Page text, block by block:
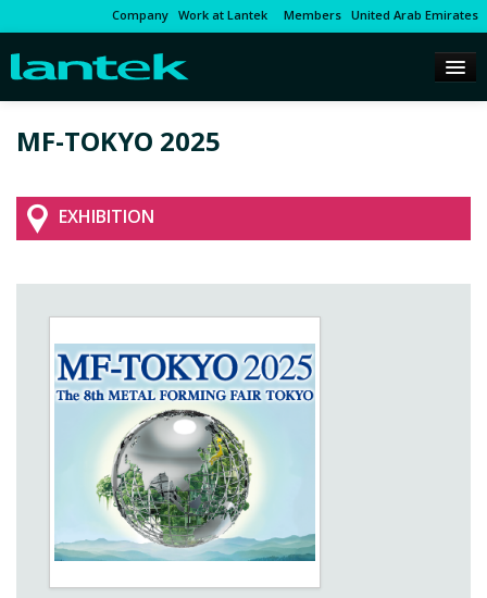
Company Work at Lantek Members United Arab Emirates
MF-TOKYO 2025
EXHIBITION